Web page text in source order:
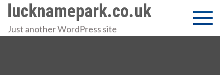
Skip
content
lucknamepark.co.uk
Just another WordPress site